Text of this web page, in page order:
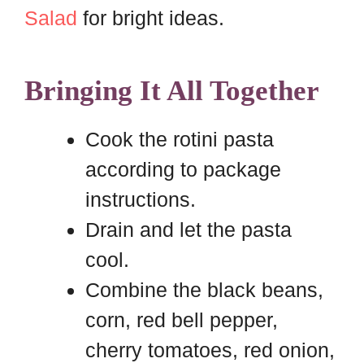
Salad for bright ideas.
Bringing It All Together
Cook the rotini pasta
according to package
instructions.
Drain and let the pasta
cool.
Combine the black beans,
corn, red bell pepper,
cherry tomatoes, red onion,